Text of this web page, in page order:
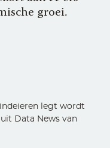
groei.
legt wordt
Data News van